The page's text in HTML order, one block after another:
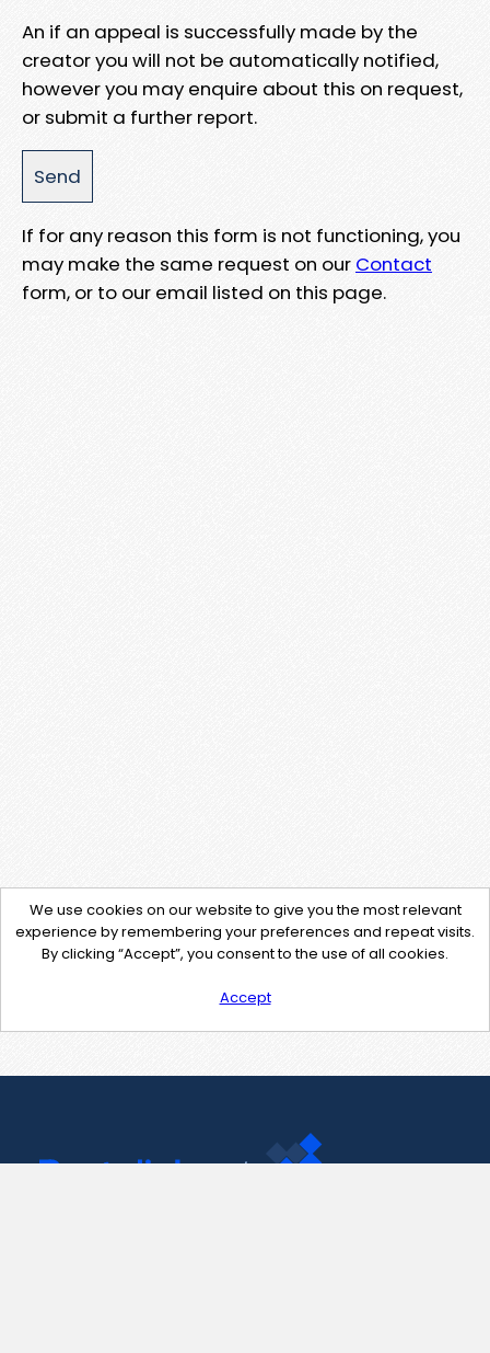
An if an appeal is successfully made by the
creator you will not be automatically notified,
however you may enquire about this on request,
or submit a further report.
If for any reason this form is not functioning, you
may make the same request on our Contact
form, or to our email listed on this page.
We use cookies on our website to give you the most relevant
experience by remembering your preferences and repeat visits.
By clicking “Accept”, you consent to the use of all cookies.
Accept